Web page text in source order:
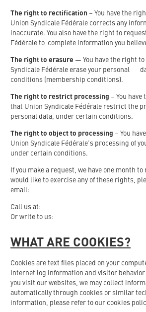
The right to rectification – You have the
Union Syndicale Fédérale corrects any
inaccurate. You also have the right to
Fédérale to complete information you
The right to erasure — You have the right
Syndicale Fédérale erase your personal
conditions (membership conditions).
The right to restrict processing – You
that Union Syndicale Fédérale restrict the
personal data, under certain conditions.
The right to object to processing – You
Union Syndicale Fédérale’s processing of
under certain conditions.
If you make a request, we have one month to
would like to exercise any of these rights,
email:
Call us at:
Or write to us:
WHAT ARE COOKIES?
Cookies are text files placed on your
Internet log information and visitor
you visit our websites, we may collect
automatically through cookies or similar
information, please refer to our cookies